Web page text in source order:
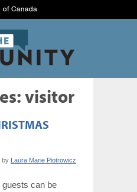
visitor
by Laura Marie Piotrowicz
guests can be